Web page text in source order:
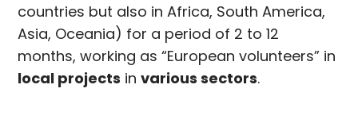
countries but also in Africa, South America,
Asia, Oceania) for a period of 2 to 12
months, working as “European volunteers” in
local projects invarious sectors.